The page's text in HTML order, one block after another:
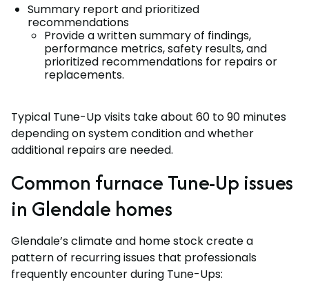
Summary report and prioritized
recommendations
Provide a written summary of findings,
performance metrics, safety results, and
prioritized recommendations for repairs or
replacements.
Typical Tune-Up visits take about 60 to 90 minutes
depending on system condition and whether
additional repairs are needed.
Common furnace Tune-Up issues
in Glendale homes
Glendale’s climate and home stock create a
pattern of recurring issues that professionals
frequently encounter during Tune-Ups: